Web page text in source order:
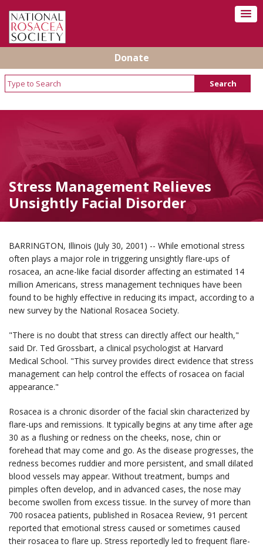
Donate
Stress Management Relieves
Unsightly Facial Disorder
BARRINGTON, Illinois (July 30, 2001) -- While emotional stress
often plays a major role in triggering unsightly flare-ups of
rosacea, an acne-like facial disorder affecting an estimated 14
million Americans, stress management techniques have been
found to be highly effective in reducing its impact, according to a
new survey by the National Rosacea Society.
"There is no doubt that stress can directly affect our health,"
said Dr. Ted Grossbart, a clinical psychologist at Harvard
Medical School. "This survey provides direct evidence that stress
management can help control the effects of rosacea on facial
appearance."
Rosacea is a chronic disorder of the facial skin characterized by
flare-ups and remissions. It typically begins at any time after age
30 as a flushing or redness on the cheeks, nose, chin or
forehead that may come and go. As the disease progresses, the
redness becomes ruddier and more persistent, and small dilated
blood vessels may appear. Without treatment, bumps and
pimples often develop, and in advanced cases, the nose may
become swollen from excess tissue. In the survey of more than
700 rosacea patients, published in Rosacea Review, 91 percent
reported that emotional stress caused or sometimes caused
their rosacea to flare up. Stress reportedly led to frequent flare-